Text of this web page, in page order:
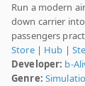
Run a modern
down carrier
passengers
Store| Hub |
Developer: b-
Genre: